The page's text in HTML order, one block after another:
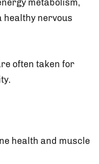
metabolism,
healthy nervous
often taken for
health and muscle